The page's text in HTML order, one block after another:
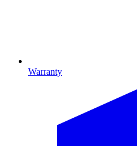
Warranty